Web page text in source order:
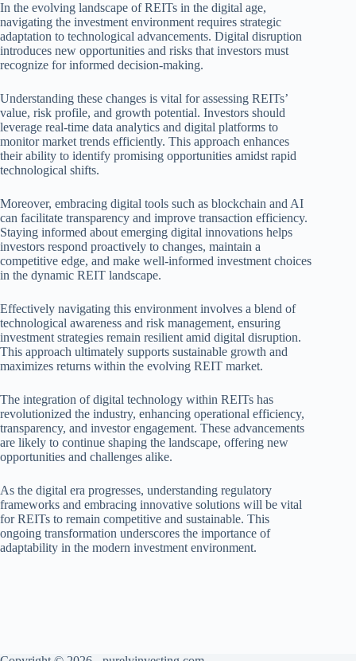
In the evolving landscape of REITs in the digital age,
navigating the investment environment requires strategic
adaptation to technological advancements. Digital disruption
introduces new opportunities and risks that investors must
recognize for informed decision-making.
Understanding these changes is vital for assessing REITs’
value, risk profile, and growth potential. Investors should
leverage real-time data analytics and digital platforms to
monitor market trends efficiently. This approach enhances
their ability to identify promising opportunities amidst rapid
technological shifts.
Moreover, embracing digital tools such as blockchain and AI
can facilitate transparency and improve transaction efficiency.
Staying informed about emerging digital innovations helps
investors respond proactively to changes, maintain a
competitive edge, and make well-informed investment choices
in the dynamic REIT landscape.
Effectively navigating this environment involves a blend of
technological awareness and risk management, ensuring
investment strategies remain resilient amid digital disruption.
This approach ultimately supports sustainable growth and
maximizes returns within the evolving REIT market.
The integration of digital technology within REITs has
revolutionized the industry, enhancing operational efficiency,
transparency, and investor engagement. These advancements
are likely to continue shaping the landscape, offering new
opportunities and challenges alike.
As the digital era progresses, understanding regulatory
frameworks and embracing innovative solutions will be vital
for REITs to remain competitive and sustainable. This
ongoing transformation underscores the importance of
adaptability in the modern investment environment.